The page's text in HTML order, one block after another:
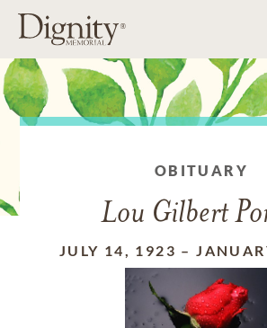
OBITUARY
Lou Gilbert
JULY 14, 1923 –